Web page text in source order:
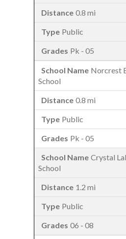
0.8 mi
Public
Pk - 05
Norcrest
School
0.8 mi
Public
Pk - 05
Crystal
School
1.2 mi
Public
06 - 08